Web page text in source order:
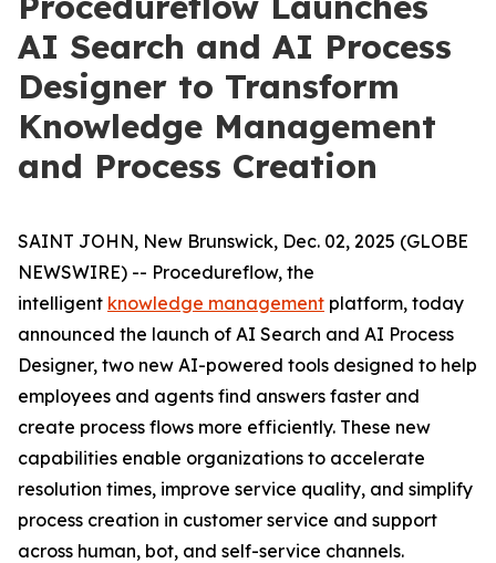
AI Search and AI Process
Designer to Transform
Knowledge Management
and Process Creation
SAINT JOHN, New Brunswick, Dec. 02, 2025 (GLOBE
NEWSWIRE) -- Procedureflow, the
intelligent knowledge management platform, today
announced the launch of AI Search and AI Process
Designer, two new AI-powered tools designed to help
employees and agents find answers faster and
create process flows more efficiently. These new
capabilities enable organizations to accelerate
resolution times, improve service quality, and simplify
process creation in customer service and support
across human, bot, and self-service channels.